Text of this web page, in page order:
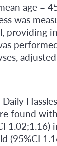
age
was
found
(95%CI